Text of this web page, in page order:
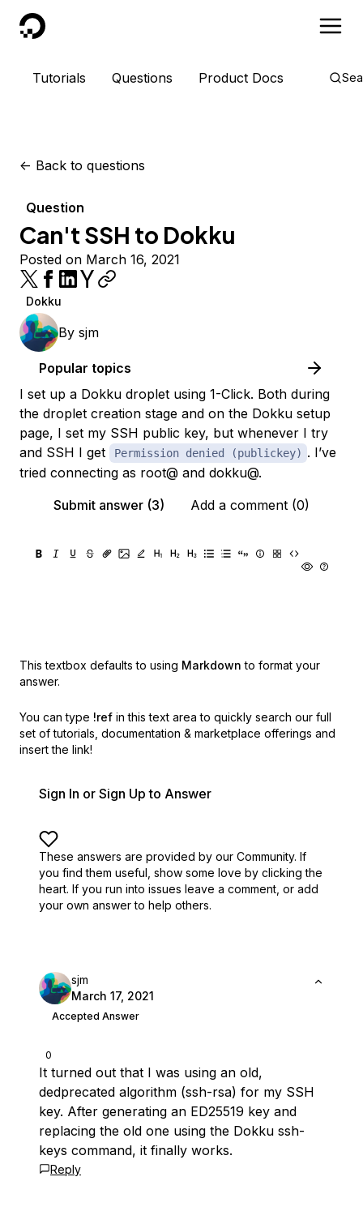
DigitalOcean
Tutorials Questions Product Docs
<- Back to questions
Question
Can't SSH to Dokku
Posted on March 16, 2021
Dokku
By sjm
Popular topics
I set up a Dokku droplet using 1-Click. Both during
the droplet creation stage and on the Dokku setup
page, I set my SSH public key, but whenever I try
and SSH I get
Permission denied (publickey) . I’ve
tried connecting as root@ and dokku@.
Submit answer (3)
Add a comment (0)
This textbox defaults to using Markdown to format your
answer.
You can type !ref in this text area to quickly search our full
set of tutorials, documentation & marketplace offerings and
insert the link!
Sign In or Sign Up to Answer
These answers are provided by our Community. If
you find them useful, show some love by clicking the
heart. If you run into issues leave a comment, or add
your own answer to help others.
0
sjm
March 17, 2021
Accepted Answer
It turned out that I was using an old,
dedprecated algorithm (ssh-rsa) for my SSH
key. After generating an ED25519 key and
replacing the old one using the Dokku ssh-
keys command, it finally works.
Reply